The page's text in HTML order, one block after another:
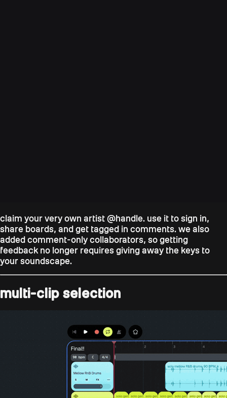
claim your very own artist @handle. use it to sign in,
share boards, and get tagged in comments. we also
added comment-only collaborators, so getting
feedback no longer requires giving away the keys to
your soundscape.
multi-clip selection